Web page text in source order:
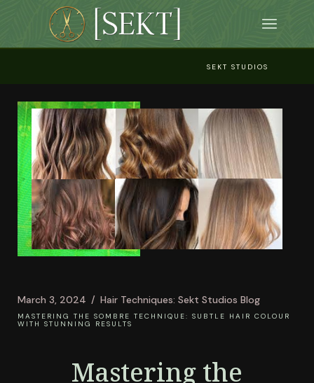
SEKT STUDIOS
March 3, 2024 Hair Techniques: Sekt Studios Blog
MASTERING THE SOMBRE TECHNIQUE: SUBTLE HAIR COLOUR
WITH STUNNING RESULTS
Mastering the